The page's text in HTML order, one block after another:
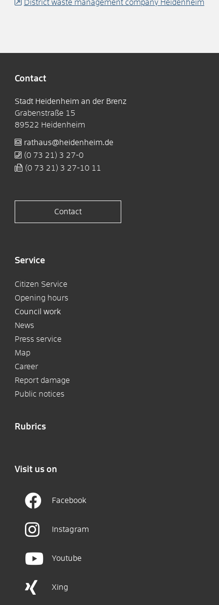
District waste management company Heidenheim
Contact
Stadt Heidenheim an der Brenz
Grabenstraße 15
89522 Heidenheim
rathaus@heidenheim.de
(0 73 21) 3 27-0
(0 73 21) 3 27-10 11
Contact
Service
Citizen Service
Opening hours
Council work
News
Press service
Map
Career
Report damage
Public notices
Rubrics
Visit us on
Facebook
Instagram
Youtube
Xing